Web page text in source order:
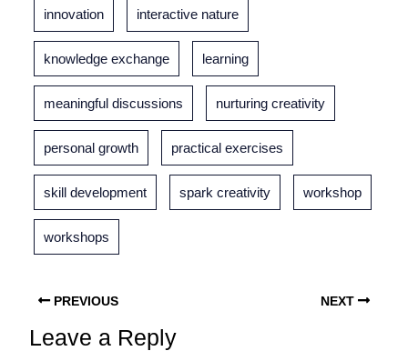
innovation interactive nature
knowledge exchange learning
meaningful discussions nurturing creativity
personal growth practical exercises
skill development spark creativity workshop
workshops
PREVIOUS NEXT
Leave a Reply